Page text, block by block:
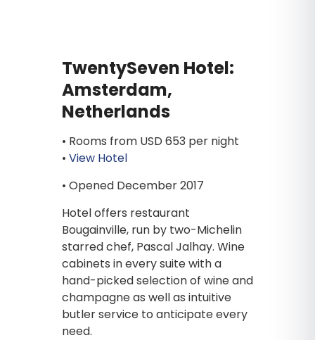
TwentySeven Hotel:
Amsterdam,
Netherlands
• Rooms from USD 653 per night
• View Hotel
• Opened December 2017
Hotel offers restaurant
Bougainville, run by two-Michelin
starred chef, Pascal Jalhay. Wine
cabinets in every suite with a
hand-picked selection of wine and
champagne as well as intuitive
butler service to anticipate every
need.